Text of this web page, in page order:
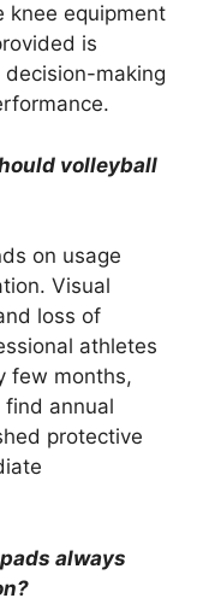
knee equipment
is
making
volleyball
on usage
Visual
loss of
athletes
few months,
annual
protective
always